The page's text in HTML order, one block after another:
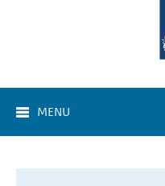
MENU